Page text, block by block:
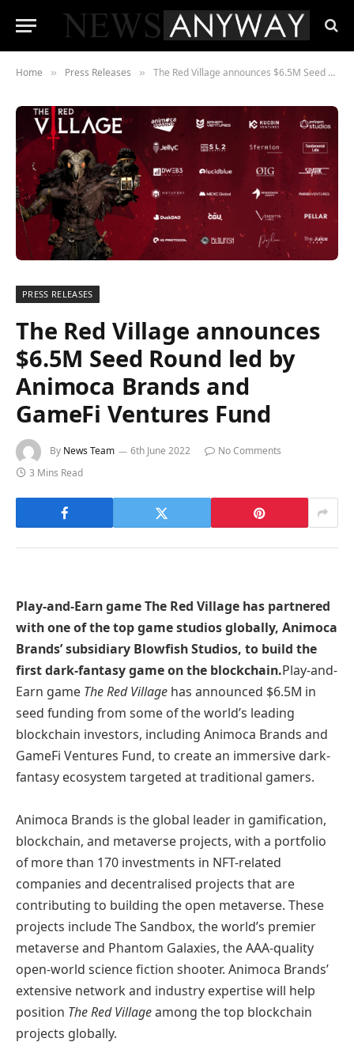
Home » Press Releases » The Red Village announces $6.5M Seed Round led by Animoca Brands and GameFi Ventures Fund
PRESS RELEASES
The Red Village announces
$6.5M Seed Round led by
Animoca Brands and
GameFi Ventures Fund
By News Team 6th June 2022
No Comments
3 Mins Read
Play-and-Earn game The Red Village has partnered
with one of the top game studios globally, Animoca
Brands’ subsidiary Blowfish Studios, to build the
first dark-fantasy game on the blockchain.Play-and-
Earn game The Red Village has announced $6.5M in
seed funding from some of the world’s leading
blockchain investors, including Animoca Brands and
GameFi Ventures Fund, to create an immersive dark-
fantasy ecosystem targeted at traditional gamers.
Animoca Brands is the global leader in gamification,
blockchain, and metaverse projects, with a portfolio
of more than 170 investments in NFT-related
companies and decentralised projects that are
contributing to building the open metaverse. These
projects include The Sandbox, the world’s premier
metaverse and Phantom Galaxies, the AAA-quality
open-world science fiction shooter. Animoca Brands’
extensive network and industry expertise will help
position The Red Villageamong the top blockchain
projects globally.